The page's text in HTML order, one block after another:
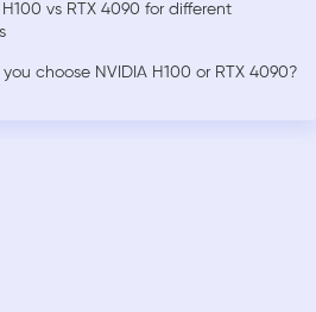
H100 vs RTX 4090 for different
choose NVIDIA H100 or RTX 4090?